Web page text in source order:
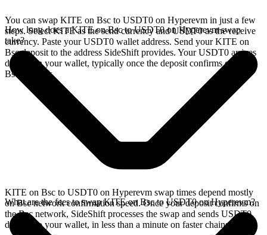
You can swap KITE on Bsc to USDT0 on Hyperevm in just a few
steps. Select KITE as the send currency and USDT0 as the receive
currency. Paste your USDT0 wallet address. Send your KITE on
Bsc deposit to the address SideShift provides. Your USDT0 arrives
directly in your wallet, typically once the deposit confirms on the
Bsc network.
How long does a KITE on Bsc to USDT0 on Hyperevm swap
take?
KITE on Bsc to USDT0 on Hyperevm swap times depend mostly
on Bsc network confirmation speed. Once your deposit confirms on
the Bsc network, SideShift processes the swap and sends USDT0
directly to your wallet, in less than a minute on faster chains.
What are the fees to swap KITE on Bsc to USDT0 on Hyperevm?